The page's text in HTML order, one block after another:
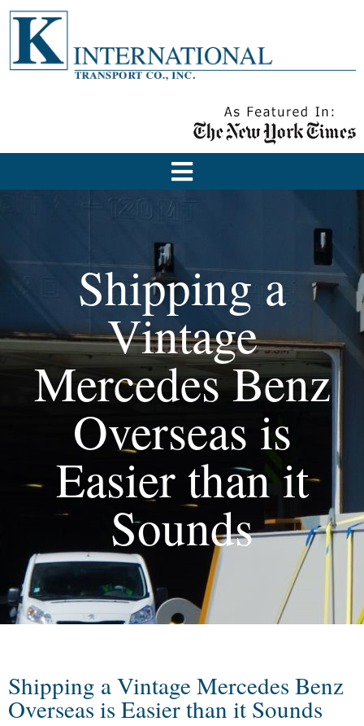
Shipping a
Vintage
Mercedes Benz
Overseas is
Easier than it
Sounds
Shipping a Vintage Mercedes Benz
Overseas is Easier than it Sounds